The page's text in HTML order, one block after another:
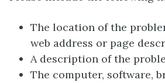
The location of the
web address or page
A description of the
The computer, software,